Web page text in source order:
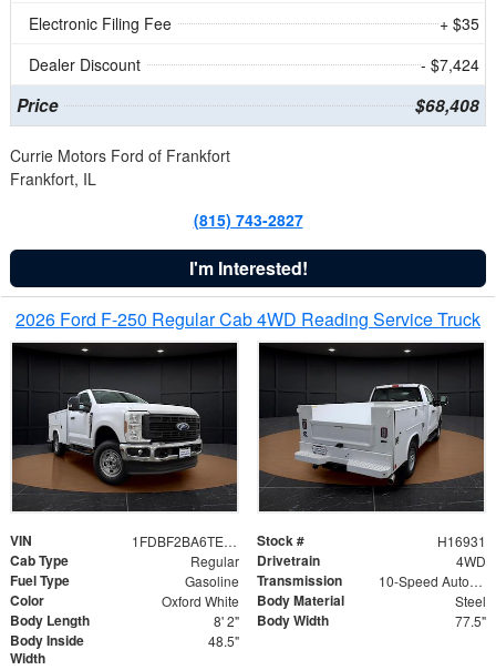
Electronic Filing Fee
+ $35
Dealer Discount
- $7,424
Price $68,408
Currie Motors Ford of Frankfort
Frankfort, IL
(815) 743-2827
I'm Interested!
2026 Ford F-250 Regular Cab 4WD Reading Service Truck
VIN 1FDBF2BA6TEE05050 Stock # H16931
Cab Type Regular Drivetrain 4WD
Fuel Type Gasoline Transmission 10-Speed Automatic
Color Oxford White Body Material Steel
Body Length 8' 2" Body Width 77.5"
Body Inside
Width
48.5"